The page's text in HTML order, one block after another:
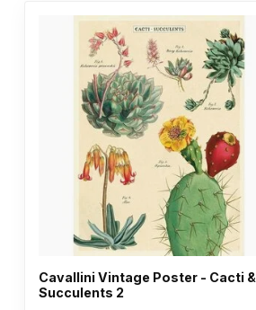
Cavallini Vintage Poster - Cacti &
Succulents 2